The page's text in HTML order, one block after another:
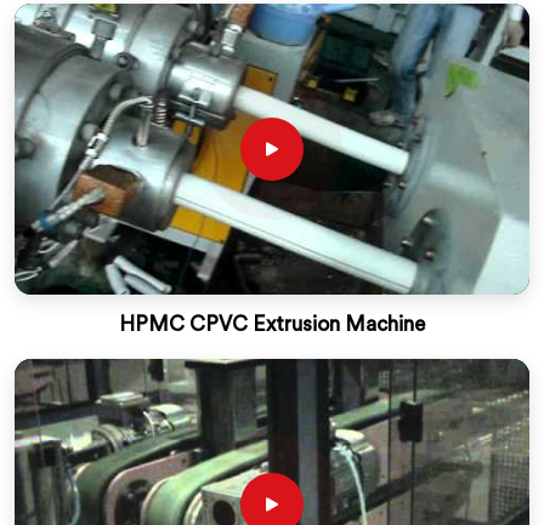
HPMC CPVC Extrusion Machine